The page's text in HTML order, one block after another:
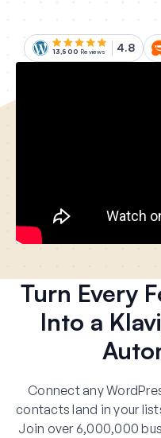
13,500 Reviews 4.8
Turn Every
Into a
Connect any
contacts land in your
Join over 6,000,000